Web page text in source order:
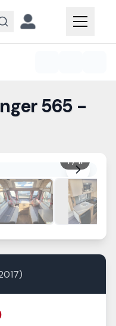
565 -
1/11
)